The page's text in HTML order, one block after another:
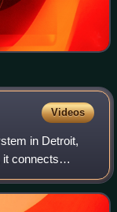
Videos
in Detroit,
it connects
running